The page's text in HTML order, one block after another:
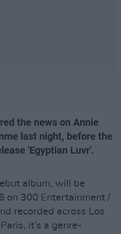
the news on Annie
last night, before the
'Egyptian Luvr'.
album, will be
on 300 Entertainment /
recorded across Los
it’s a genre-